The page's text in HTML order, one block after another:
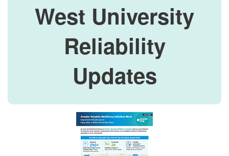
West University
Reliability
Updates